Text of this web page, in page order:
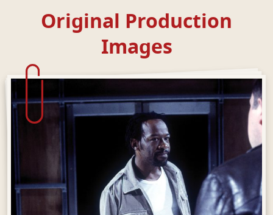
Original Production
Images